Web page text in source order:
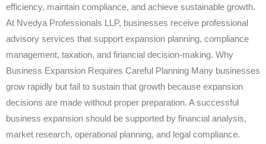
efficiency, maintain compliance, and achieve sustainable growth.
At Nvedya Professionals LLP, businesses receive professional
advisory services that support expansion planning, compliance
management, taxation, and financial decision-making. Why
Business Expansion Requires Careful Planning Many businesses
grow rapidly but fail to sustain that growth because expansion
decisions are made without proper preparation. A successful
business expansion should be supported by financial analysis,
market research, operational planning, and legal compliance.